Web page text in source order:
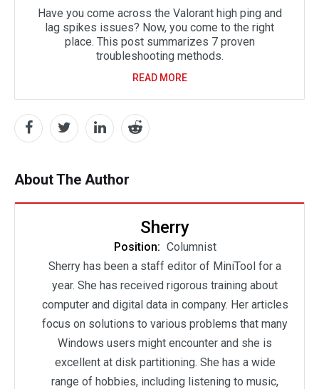
Have you come across the Valorant high ping and
lag spikes issues? Now, you come to the right
place. This post summarizes 7 proven
troubleshooting methods.
READ MORE
About The Author
Sherry
Position: Columnist
Sherry has been a staff editor of MiniTool for a
year. She has received rigorous training about
computer and digital data in company. Her articles
focus on solutions to various problems that many
Windows users might encounter and she is
excellent at disk partitioning. She has a wide
range of hobbies, including listening to music,